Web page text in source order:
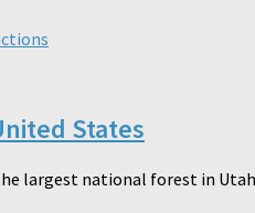
States
largest national forest in